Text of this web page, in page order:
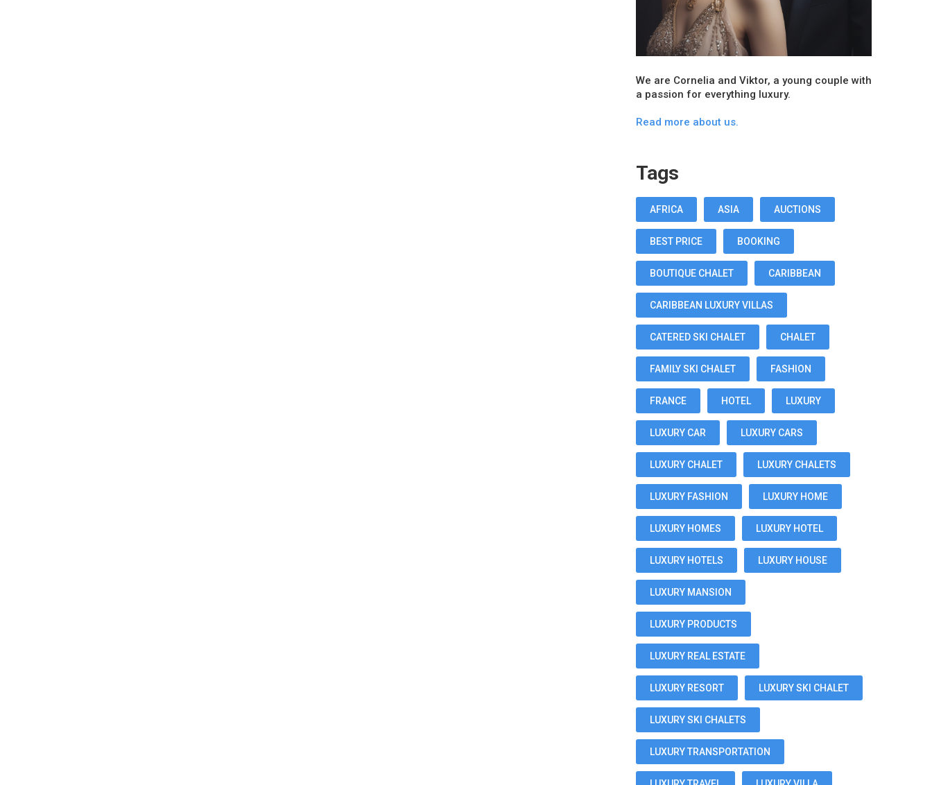
We are Cornelia and Viktor, a young couple with
a passion for everything luxury.
Read more about us.
Tags
AFRICA ASIA AUCTIONS
BEST PRICE BOOKING
BOUTIQUE CHALET CARIBBEAN
CARIBBEAN LUXURY VILLAS
CATERED SKI CHALET CHALET
FAMILY SKI CHALET FASHION
FRANCE HOTEL LUXURY
LUXURY CAR LUXURY CARS
LUXURY CHALET LUXURY CHALETS
LUXURY FASHION LUXURY HOME
LUXURY HOMES LUXURY HOTEL
LUXURY HOTELS LUXURY HOUSE
LUXURY MANSION
LUXURY PRODUCTS
LUXURY REAL ESTATE
LUXURY RESORT LUXURY SKI CHALET
LUXURY SKI CHALETS
LUXURY TRANSPORTATION